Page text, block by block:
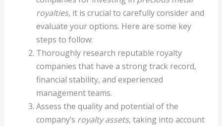
royalties, it is crucial to carefully consider and
evaluate your options. Here are some key
steps to follow:
Thoroughly research reputable royalty
companies that have a strong track record,
financial stability, and experienced
management teams.
Assess the quality and potential of the
company’s royalty assets, taking into account